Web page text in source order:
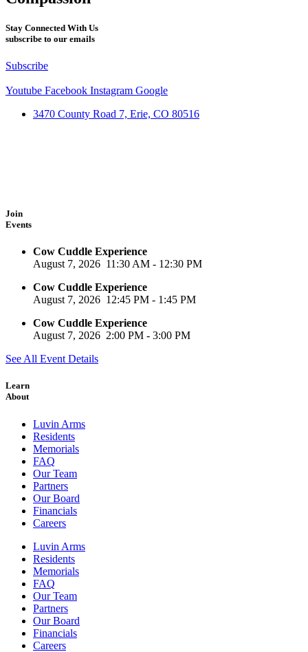
Stay Connected With Us
subscribe to our emails
Subscribe
Youtube Facebook Instagram Google
3470 County Road 7, Erie, CO 80516
Join
Events
Cow Cuddle Experience
August 7, 2026 11:30 AM - 12:30 PM
Cow Cuddle Experience
August 7, 2026 12:45 PM - 1:45 PM
Cow Cuddle Experience
August 7, 2026 2:00 PM - 3:00 PM
See All Event Details
Learn
About
Luvin Arms
Residents
Memorials
FAQ
Our Team
Partners
Our Board
Financials
Careers
Luvin Arms
Residents
Memorials
FAQ
Our Team
Partners
Our Board
Financials
Careers